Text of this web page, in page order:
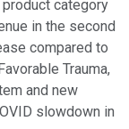
category
in the second
compared to
Trauma,
and new
slowdown in